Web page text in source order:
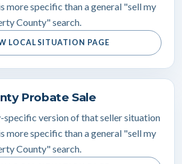
more specific than a general "sell my
County" search.
LOCAL SITUATION PAGE
Probate Sale
specific version of that seller situation
more specific than a general "sell my
County" search.